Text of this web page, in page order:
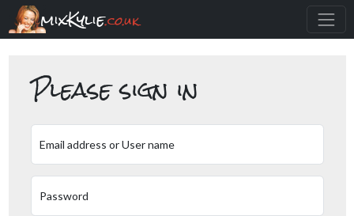
mixKylie.co.uk
Please sign in
Email address or User name
Password